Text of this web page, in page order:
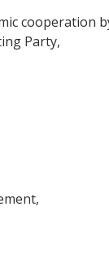
cooperation
Party,